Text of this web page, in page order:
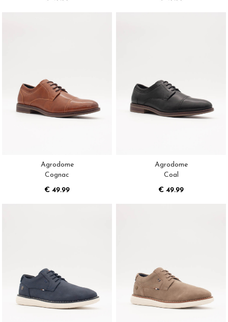
Agrodome
Cognac
€ 49.99
Agrodome
Coal
€ 49.99